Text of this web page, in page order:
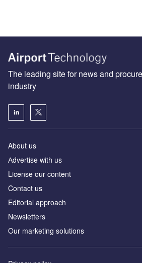
The leading site for news and
industry
About us
Аdvertise with us
License our content
Contact us
Editorial approach
Newsletters
Our marketing solutions